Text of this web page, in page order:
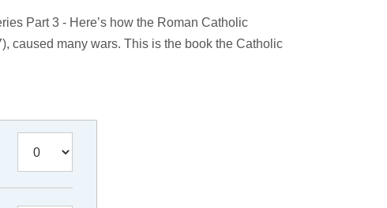
Part 3 - Here’s how the Roman Catholic
caused many wars. This is the book the Catholic